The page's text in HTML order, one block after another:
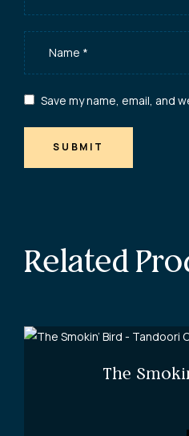
Save my name, email, and
SUBMIT
Related
The